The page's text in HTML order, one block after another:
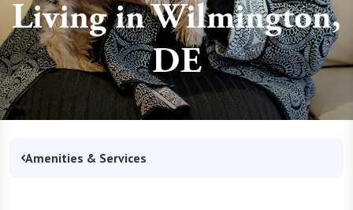
Living in Wilmington,
DE
Amenities & Services